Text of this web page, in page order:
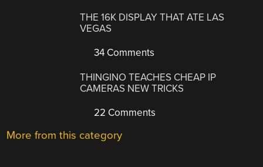
THE 16K DISPLAY THAT ATE LAS
VEGAS
34 Comments
THINGINO TEACHES CHEAP IP
CAMERAS NEW TRICKS
22 Comments
More from this category